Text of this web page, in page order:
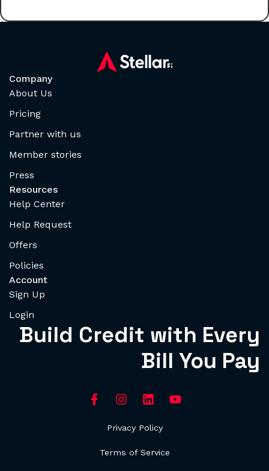
Company
About Us
Pricing
Partner with us
Member stories
Press
Resources
Help Center
Help Request
Offers
Policies
Account
Sign Up
Login
Build Credit with Every
Bill You Pay
Privacy Policy
Terms of Service